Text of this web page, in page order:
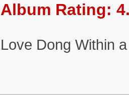
Album Rating:
Love Dong Within